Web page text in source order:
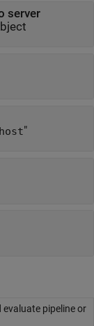
server
"
evaluate pipeline or